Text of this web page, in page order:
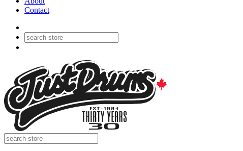
Contact